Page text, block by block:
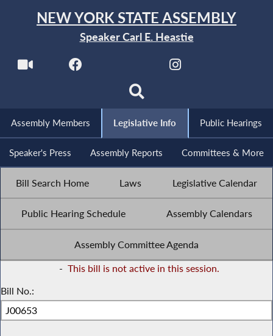
NEW YORK STATE ASSEMBLY
Speaker Carl E. Heastie
Assembly Members Legislative Info Public Hearings
Speaker's Press Assembly Reports Committees & More
Bill Search Home Laws Legislative Calendar
Public Hearing Schedule Assembly Calendars
Assembly Committee Agenda
- This bill is not active in this session.
Bill No.: